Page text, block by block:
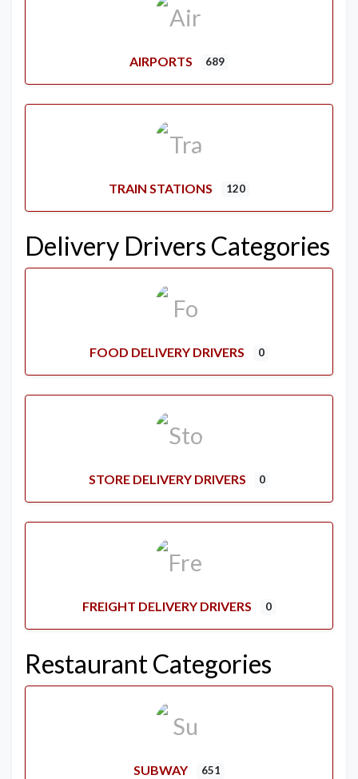
AIRPORTS 689
TRAIN STATIONS 120
Delivery Drivers Categories
FOOD DELIVERY DRIVERS 0
STORE DELIVERY DRIVERS 0
FREIGHT DELIVERY DRIVERS 0
Restaurant Categories
SUBWAY 651